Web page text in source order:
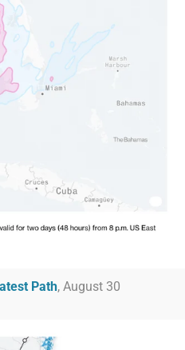
Path, August 30